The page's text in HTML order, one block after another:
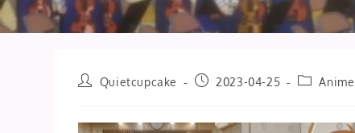
PostQuietcupcake
Post2023-04-25
PostAnime